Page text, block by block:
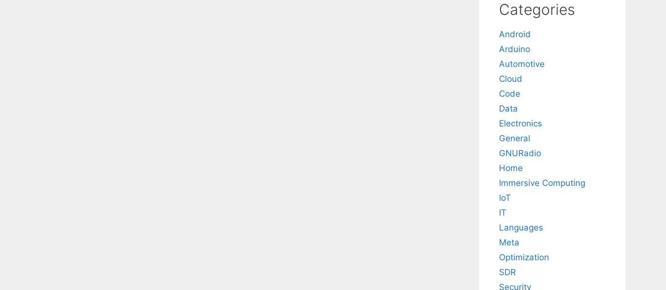
Categories
Android
Arduino
Automotive
Cloud
Code
Data
Electronics
General
GNURadio
Home
Immersive Computing
IoT
IT
Languages
Meta
Optimization
SDR
Security